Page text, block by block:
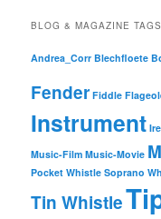
BLOG & MAGAZINE TAGS
Andrea_Corr Blechfloete
Fender Fiddle
Instrument
Music-Film Music-Movie
Pocket Whistle Soprano
Tin Whistle